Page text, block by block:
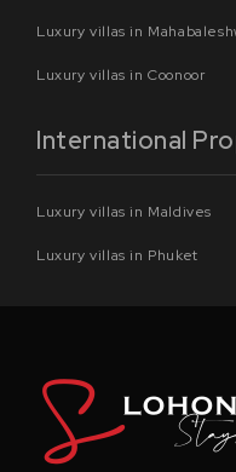
Luxury villas in
Luxury villas in Coonoor
International
Luxury villas in Maldives
Luxury villas in Phuket